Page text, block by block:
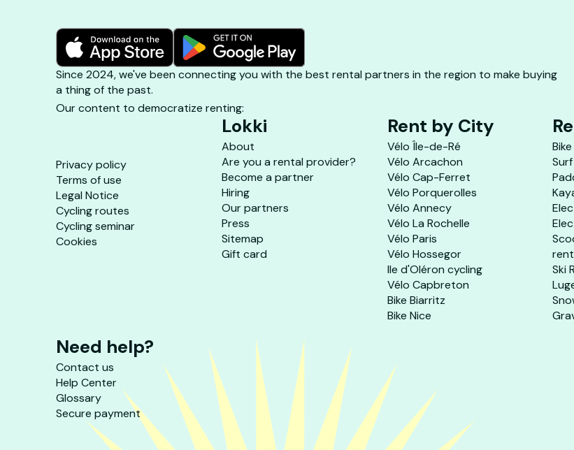
Since 2024, we've been connecting you with the best rental partners in the region to make buying
a thing of the past.
Our content to democratize renting:
Privacy policy
Terms of use
Legal Notice
Cycling routes
Cycling seminar
Cookies
Lokki
About
Are you a rental provider?
Become a partner
Hiring
Our partners
Press
Sitemap
Gift card
Rent by City
Vélo Île-de-Ré
Vélo Arcachon
Vélo Cap-Ferret
Vélo Porquerolles
Vélo Annecy
Vélo La Rochelle
Vélo Paris
Vélo Hossegor
Ile d'Oléron cycling
Vélo Capbreton
Bike Biarritz
Bike Nice
Ski
Need help?
Contact us
Help Center
Glossary
Secure payment